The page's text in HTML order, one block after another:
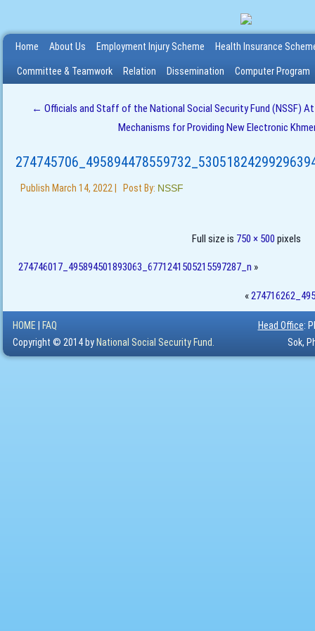
Home About Us Employment Injury Scheme Health Insurance
Committee & Teamwork Relation Dissemination Computer Program
← Officials and Staff of the National Social Security Fund (NSSF)
Mechanisms for Providing New Electronic
Publish March 14, 2022 Post By: NSSF
Full size is 750 × 500 pixels
274746017_495894501893063_6771241505215597287_n »
«
HOME
FAQ
Copyright © 2014 by National Social Security Fund.
Head Office:
Sok,